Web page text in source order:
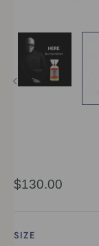
$130.00
SIZE